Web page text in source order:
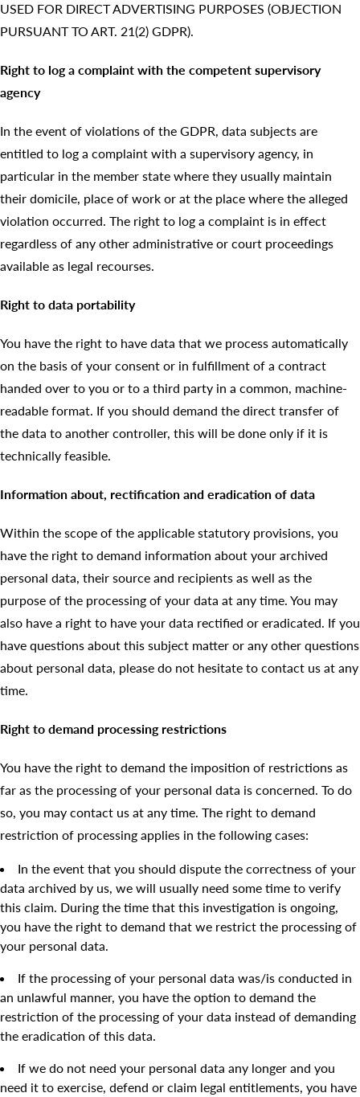
USED FOR DIRECT ADVERTISING PURPOSES (OBJECTION
PURSUANT TO ART. 21(2) GDPR).
Right to log a complaint with the competent supervisory
agency
In the event of violations of the GDPR, data subjects are
entitled to log a complaint with a supervisory agency, in
particular in the member state where they usually maintain
their domicile, place of work or at the place where the alleged
violation occurred. The right to log a complaint is in effect
regardless of any other administrative or court proceedings
available as legal recourses.
Right to data portability
You have the right to have data that we process automatically
on the basis of your consent or in fulfillment of a contract
handed over to you or to a third party in a common, machine-
readable format. If you should demand the direct transfer of
the data to another controller, this will be done only if it is
technically feasible.
Information about, rectification and eradication of data
Within the scope of the applicable statutory provisions, you
have the right to demand information about your archived
personal data, their source and recipients as well as the
purpose of the processing of your data at any time. You may
also have a right to have your data rectified or eradicated. If you
have questions about this subject matter or any other questions
about personal data, please do not hesitate to contact us at any
time.
Right to demand processing restrictions
You have the right to demand the imposition of restrictions as
far as the processing of your personal data is concerned. To do
so, you may contact us at any time. The right to demand
restriction of processing applies in the following cases:
In the event that you should dispute the correctness of your
data archived by us, we will usually need some time to verify
this claim. During the time that this investigation is ongoing,
you have the right to demand that we restrict the processing of
your personal data.
If the processing of your personal data was/is conducted in
an unlawful manner, you have the option to demand the
restriction of the processing of your data instead of demanding
the eradication of this data.
If we do not need your personal data any longer and you
need it to exercise, defend or claim legal entitlements, you have